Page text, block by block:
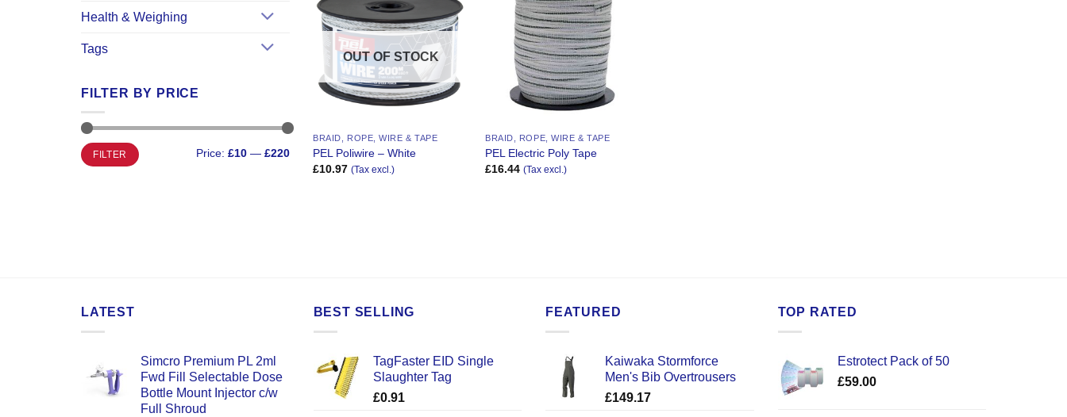
Health & Weighing
Tags
FILTER BY PRICE
Min
price
Max
priceFILTER Price: £10— £220
Add to
Wishlist
OUT OF STOCK
BRAID, ROPE, WIRE & TAPE
PEL Poliwire – White
£10.97 (Tax excl.)
Add to
Wishlist
BRAID, ROPE, WIRE & TAPE
PEL Electric Poly Tape
£16.44 (Tax excl.)
LATEST
Simcro Premium PL 2ml
Fwd Fill Selectable Dose
Bottle Mount Injector c/w
Full Shroud
BEST SELLING
TagFaster EID Single
Slaughter Tag
£0.91
FEATURED
Kaiwaka Stormforce
Men's Bib Overtrousers
£149.17
TOP RATED
Estrotect Pack of 50
£59.00